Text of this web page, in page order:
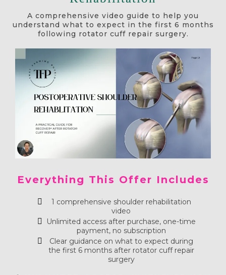
A comprehensive video guide to help you
understand what to expect in the first 6 months
following rotator cuff repair surgery.
Everything This Offer Includes
1 comprehensive shoulder rehabilitation
video
Unlimited access after purchase, one-time
payment, no subscription
Clear guidance on what to expect during
the first 6 months after rotator cuff repair
surgery